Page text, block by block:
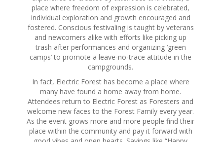
place where freedom of expression is celebrated,
individual exploration and growth encouraged and
fostered. Conscious festivaling is taught by veterans
and newcomers alike with efforts like picking up
trash after performances and organizing ‘green
camps’ to promote a leave-no-trace attitude in the
campgrounds.
In fact, Electric Forest has become a place where
many have found a home away from home.
Attendees return to Electric Forest as Foresters and
welcome new faces to the Forest Family every year.
As the event grows more and more people find their
place within the community and pay it forward with